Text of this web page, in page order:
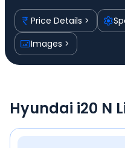
Price Details
Images
Hyundai i20 N